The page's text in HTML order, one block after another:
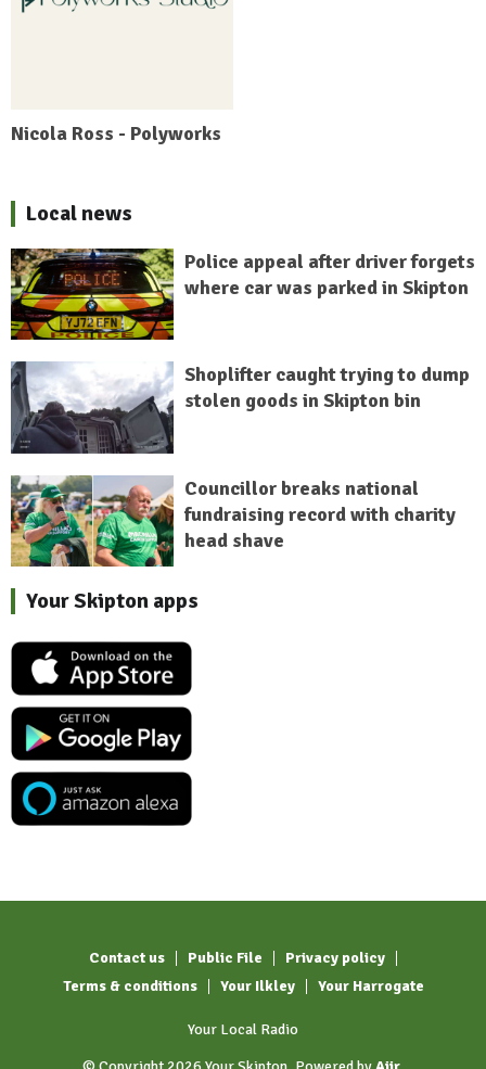
Nicola Ross - Polyworks
Local news
Police appeal after driver forgets
where car was parked in Skipton
Shoplifter caught trying to dump
stolen goods in Skipton bin
Councillor breaks national
fundraising record with charity
head shave
Your Skipton apps
Contact us Public File
Privacy policy
Terms & conditions
Your Ilkley Your Harrogate
Your Local Radio